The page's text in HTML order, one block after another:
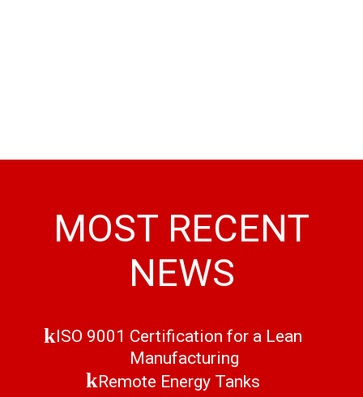
MOST RECENT
NEWS
ISO 9001 Certification for a Lean
Manufacturing
Remote Energy Tanks